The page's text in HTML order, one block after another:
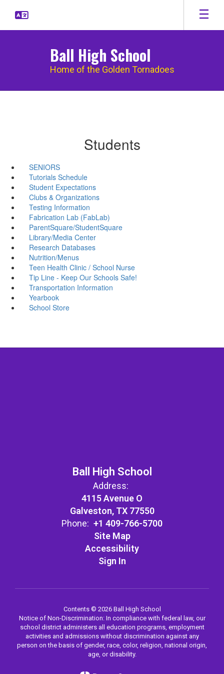
main
Ball High School
Home of the Golden Tornadoes
Students
SENIORS
Tutorials Schedule
Student Expectations
Clubs & Organizations
Testing Information
Fabrication Lab (FabLab)
ParentSquare/StudentSquare
Library/Media Center
Research Databases
Nutrition/Menus
Teen Health Clinic / School Nurse
Tip Line - Keep Our Schools Safe!
Transportation Information
Yearbook
School Store
Ball High School
Address:
4115 Avenue O
Galveston, TX 77550
Phone: +1 409-766-5700
Site Map
Accessibility
Sign In
Contents © 2026 Ball High School
Notice of Non-Discrimination: In compliance with federal law, our
school district administers all education programs, employment
activities and admissions without discrimination against any
person on the basis of gender, race, color, religion, national origin,
age, or disability.